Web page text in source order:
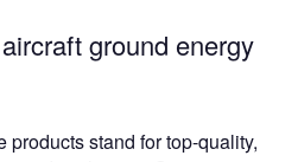
ground energy
products stand for top-quality,